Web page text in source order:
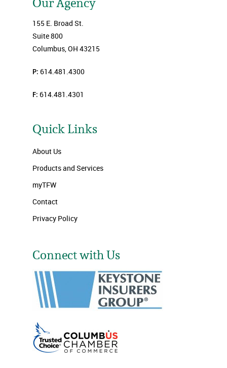
155 E. Broad St.
Suite 800
Columbus, OH 43215
P: 614.481.4300
F: 614.481.4301
Quick Links
About Us
Products and Services
myTFW
Contact
Privacy Policy
Connect with Us